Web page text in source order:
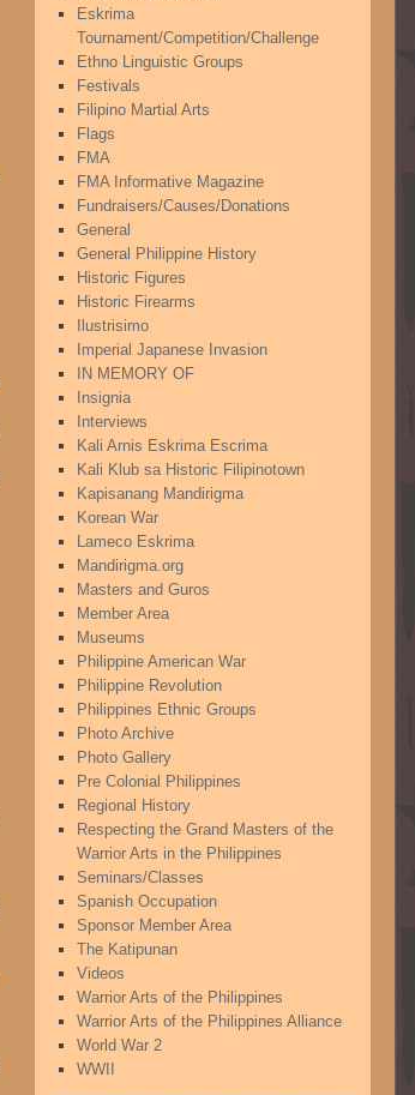
Eskrima
Tournament/Competition/Challenge
Ethno Linguistic Groups
Festivals
Filipino Martial Arts
Flags
FMA
FMA Informative Magazine
Fundraisers/Causes/Donations
General
General Philippine History
Historic Figures
Historic Firearms
Ilustrisimo
Imperial Japanese Invasion
IN MEMORY OF
Insignia
Interviews
Kali Arnis Eskrima Escrima
Kali Klub sa Historic Filipinotown
Kapisanang Mandirigma
Korean War
Lameco Eskrima
Mandirigma.org
Masters and Guros
Member Area
Museums
Philippine American War
Philippine Revolution
Philippines Ethnic Groups
Photo Archive
Photo Gallery
Pre Colonial Philippines
Regional History
Respecting the Grand Masters of the
Warrior Arts in the Philippines
Seminars/Classes
Spanish Occupation
Sponsor Member Area
The Katipunan
Videos
Warrior Arts of the Philippines
Warrior Arts of the Philippines Alliance
World War 2
WWII